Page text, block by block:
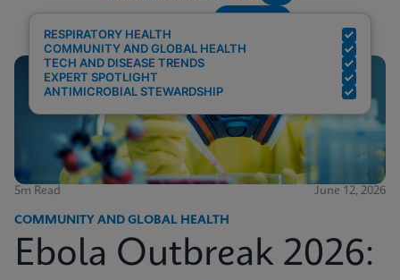
RESPIRATORY HEALTH
COMMUNITY AND GLOBAL HEALTH
TECH AND DISEASE TRENDS
EXPERT SPOTLIGHT
ANTIMICROBIAL STEWARDSHIP
5m Read June 12, 2026
COMMUNITY AND GLOBAL HEALTH
Ebola Outbreak 2026: